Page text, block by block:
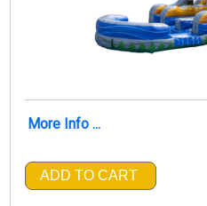
More Info ...
ADD TO CART